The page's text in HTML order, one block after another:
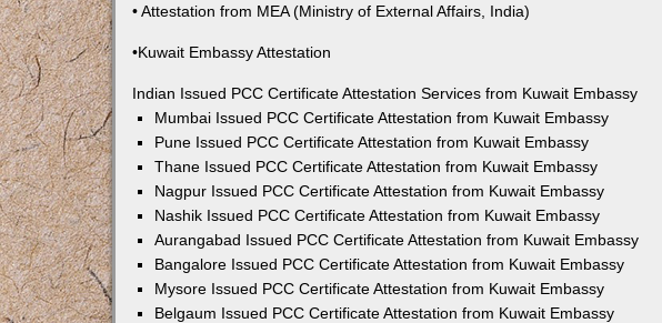
• Attestation from MEA (Ministry of External Affairs, India)
•Kuwait Embassy Attestation
Indian Issued PCC Certificate Attestation Services from Kuwait Embassy
Mumbai Issued PCC Certificate Attestation from Kuwait Embassy
Pune Issued PCC Certificate Attestation from Kuwait Embassy
Thane Issued PCC Certificate Attestation from Kuwait Embassy
Nagpur Issued PCC Certificate Attestation from Kuwait Embassy
Nashik Issued PCC Certificate Attestation from Kuwait Embassy
Aurangabad Issued PCC Certificate Attestation from Kuwait Embassy
Bangalore Issued PCC Certificate Attestation from Kuwait Embassy
Mysore Issued PCC Certificate Attestation from Kuwait Embassy
Belgaum Issued PCC Certificate Attestation from Kuwait Embassy